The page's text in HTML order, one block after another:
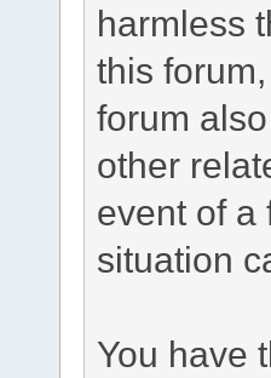
harmless
this
forum
other
event of a
situation
You have